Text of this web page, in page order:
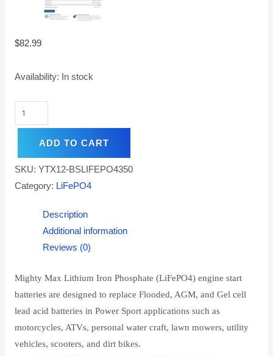
$82.99
Availability: In stock
ADD TO CART
SKU: YTX12-BSLIFEPO4350
Category: LiFePO4
Description
Additional information
Reviews (0)
Mighty Max Lithium Iron Phosphate (LiFePO4) engine start
batteries are designed to replace Flooded, AGM, and Gel cell
lead acid batteries in Power Sport applications such as
motorcycles, ATVs, personal water craft, lawn mowers, utility
vehicles, scooters, and dirt bikes.